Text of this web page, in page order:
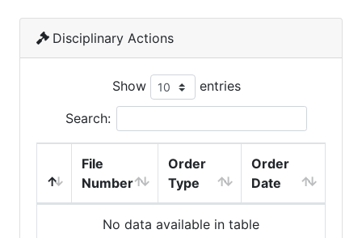
Disciplinary Actions
Show entries
Search:
File
Number
Order
Type
Order
Date
No data available in table